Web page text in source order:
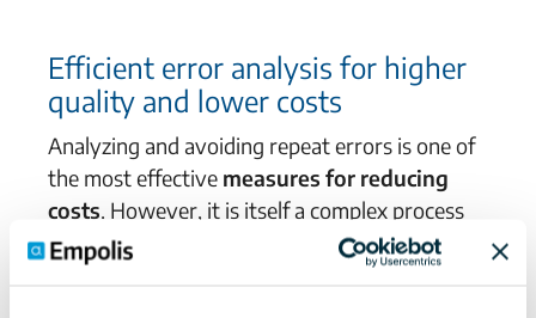
Efficient error analysis for higher
quality and lower costs
Analyzing and avoiding repeat errors is one of
the most effective measures for reducing
costs However, it is itself a complex process
with many experts and information systems
involved.
supports you in